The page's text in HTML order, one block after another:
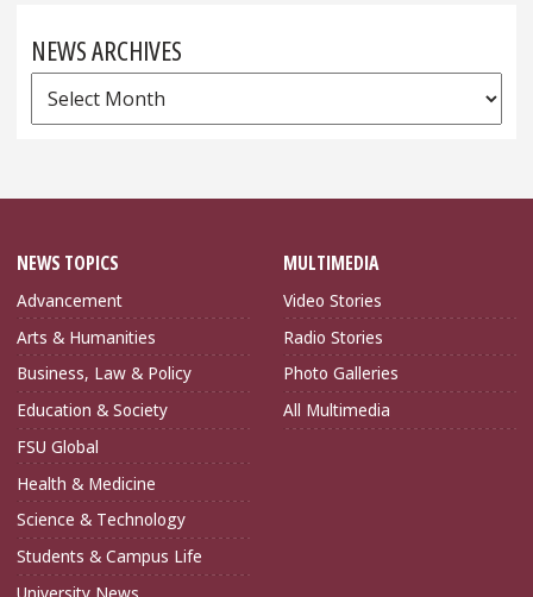
NEWS ARCHIVES
News
Archives
NEWS TOPICS
Advancement
Arts & Humanities
Business, Law & Policy
Education & Society
FSU Global
Health & Medicine
Science & Technology
Students & Campus Life
MULTIMEDIA
Video Stories
Radio Stories
Photo Galleries
All Multimedia